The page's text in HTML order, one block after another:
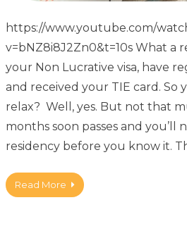
https://www.youtube.com/
v=bNZ8i8J2Zn0&t=10s What a
your Non Lucrative visa, have
and received your TIE card. So
relax? Well, yes. But not that
months soon passes and you’ll
residency before you know it.
Read More